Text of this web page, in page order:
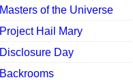
Masters of the Universe
Project Hail Mary
Disclosure Day
Backrooms